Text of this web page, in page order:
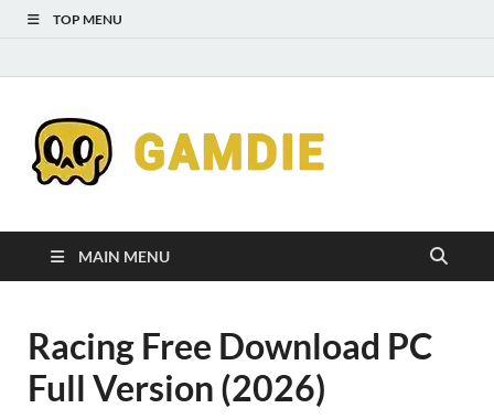
TOP MENU
MAIN MENU
Racing Free Download PC
Full Version (2026)